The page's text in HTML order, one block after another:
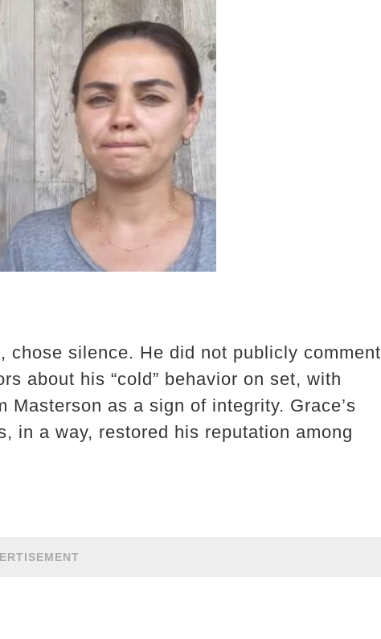
chose silence. He did not publicly comment
about his “cold” behavior on set, with
as a sign of integrity. Grace’s
in a way, restored his reputation among